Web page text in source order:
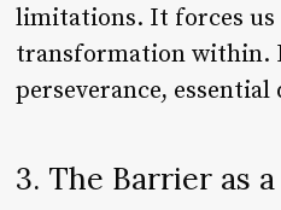
limitations. It forces us
transformation within.
perseverance,
3. The Barrier as